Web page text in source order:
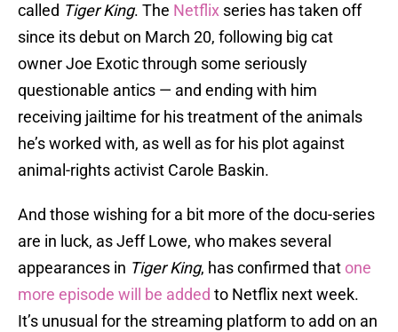
called Tiger King. The Netflix series has taken off
since its debut on March 20, following big cat
owner Joe Exotic through some seriously
questionable antics — and ending with him
receiving jailtime for his treatment of the animals
he’s worked with, as well as for his plot against
animal-rights activist Carole Baskin.
And those wishing for a bit more of the docu-series
are in luck, as Jeff Lowe, who makes several
appearances in Tiger King, has confirmed thatone
more episode will be added to Netflix next week.
It’s unusual for the streaming platform to add on an